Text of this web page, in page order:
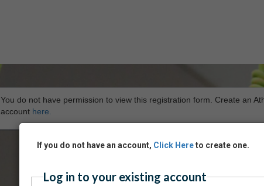
You do not have permission to view this registration form. Create an
account here.
If you do not have an account, Click Hereto create one.
Log in to your existing account